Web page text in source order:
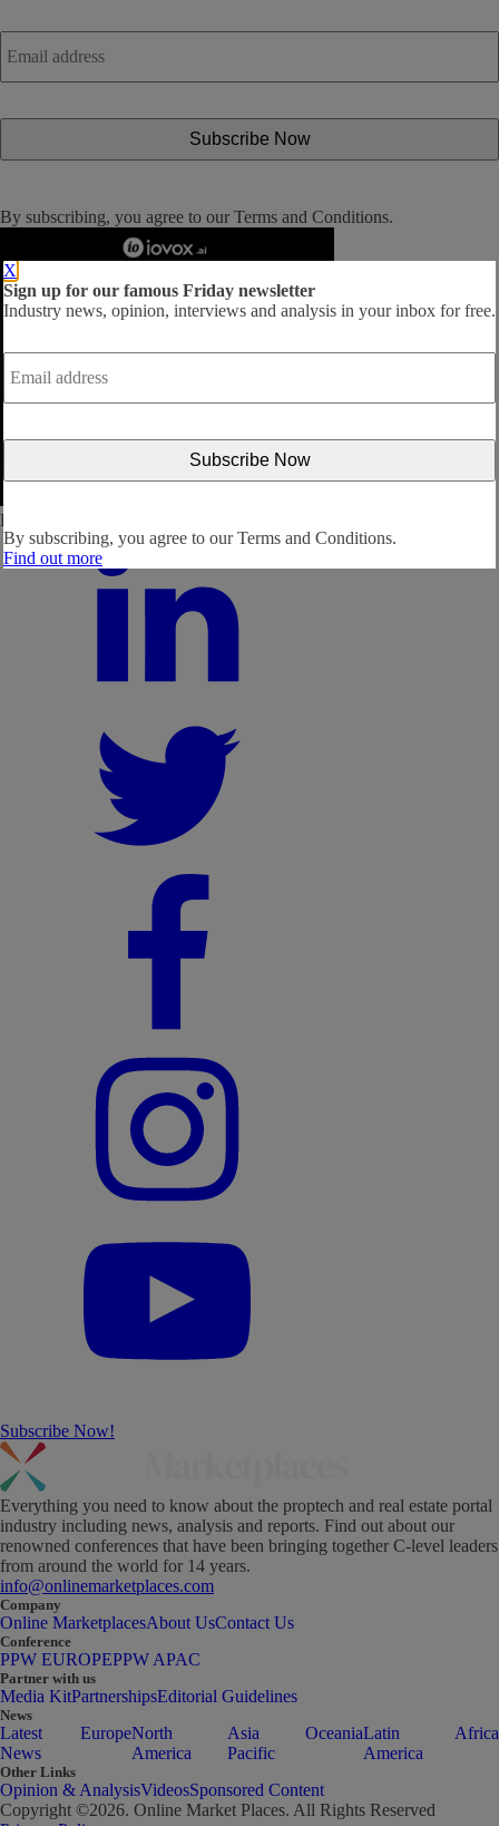
Email
address *
By subscribing, you agree to our Terms and Conditions.
X
Sign up for our famous Friday newsletter
Industry news, opinion, interviews and analysis in your inbox for free.
Email
address *
By subscribing, you agree to ourTerms and Conditions.
Find out more
Follow us:
Subscribe Now!
Everything you need to know about the proptech and real estate portal
industry including news, analysis and reports. Find out about our
renowned conferences that have been bringing together C-level leaders
from around the world for 14 years.
info@onlinemarketplaces.com
Company
Online MarketplacesAbout UsContact Us
Conference
PPW EUROPEPPW APAC
Partner with us
Media KitPartnershipsEditorial Guidelines
News
Latest
News
EuropeNorth
America
Asia
Pacific
OceaniaLatin
America
Africa
Other Links
Opinion & AnalysisVideosSponsored Content
Copyright ©2026. Online Market Places. All Rights Reserved